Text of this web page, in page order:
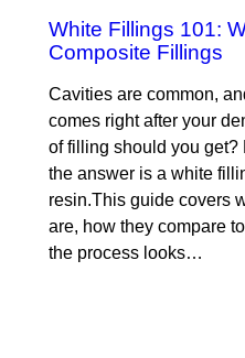
White Fillings 101:
Composite Fillings
Cavities are common,
comes right after your
of filling should you get?
the answer is a white
resin.This guide covers
are, how they compare
the process looks…